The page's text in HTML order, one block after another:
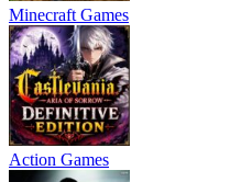
Minecraft Games
Action Games